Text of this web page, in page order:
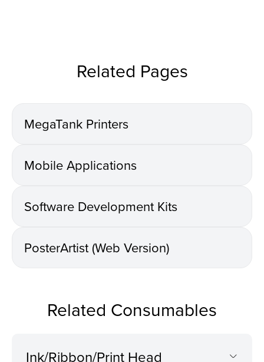
Related Pages
MegaTank Printers
Mobile Applications
Software Development Kits
PosterArtist (Web Version)
Related Consumables
Ink/Ribbon/Print Head